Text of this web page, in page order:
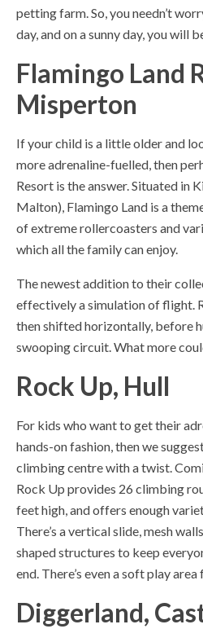
petting farm. So, you needn’t
day, and on a sunny day, you will
Flamingo Land
Misperton
If your child is a little older and
more adrenaline-fuelled, then
Resort is the answer. Situated in
Malton), Flamingo Land is a
of extreme rollercoasters and
which all the family can enjoy.
The newest addition to their
effectively a simulation of flight.
then shifted horizontally, before
swooping circuit. What more
Rock Up, Hull
For kids who want to get their
hands-on fashion, then we
climbing centre with a twist.
Rock Up provides 26 climbing
feet high, and offers enough
There’s a vertical slide, mesh
shaped structures to keep
end. There’s even a soft play
Diggerland,